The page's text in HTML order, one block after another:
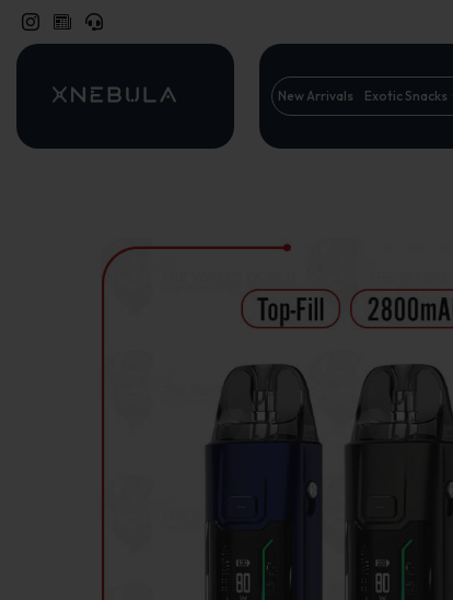
New Arrivals Exotic Snacks